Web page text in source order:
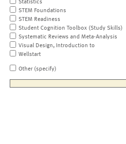
Statistics
STEM Foundations
STEM Readiness
Student Cognition Toolbox (Study Skills)
Systematic Reviews and Meta-Analysis
Visual Design, Introduction to
Wellstart
Other (specify)